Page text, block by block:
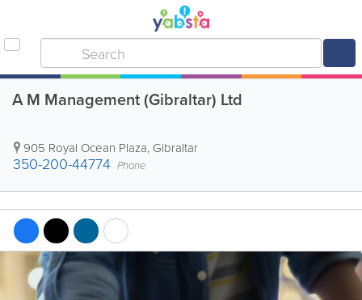
A M Management (Gibraltar) Ltd
905 Royal Ocean Plaza, Gibraltar
350-200-44774 Phone